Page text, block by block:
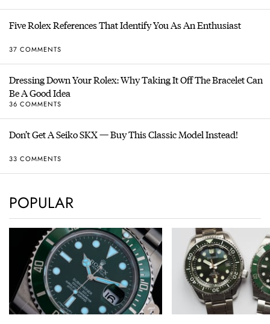
Five Rolex References That Identify You As An Enthusiast
37 COMMENTS
Dressing Down Your Rolex: Why Taking It Off The Bracelet Can
Be A Good Idea
36 COMMENTS
Don’t Get A Seiko SKX — Buy This Classic Model Instead!
33 COMMENTS
POPULAR